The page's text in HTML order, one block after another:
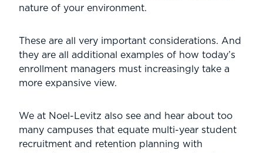
nature of your environment.
These are all very important considerations. And
they are all additional examples of how today’s
enrollment managers must increasingly take a
more expansive view.
We at Noel-Levitz also see and hear about too
many campuses that equate multi-year student
recruitment and retention planning with